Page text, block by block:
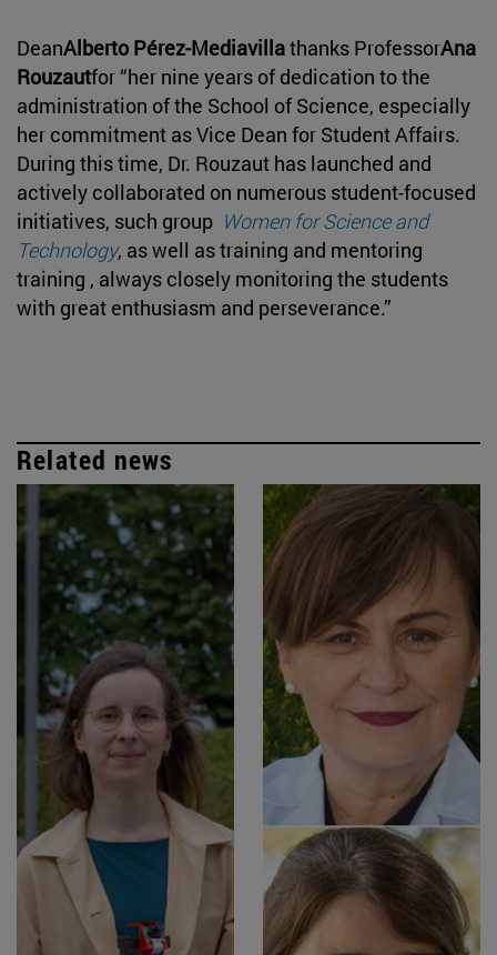
DeanAlberto Pérez-Mediavillathanks ProfessorAna
Rouzautfor “her nine years of dedication to the
administration of the School of Science, especially
her commitment as Vice Dean for Student Affairs.
During this time, Dr. Rouzaut has launched and
actively collaborated on numerous student-focused
initiatives, such group Women for Science and
Technology, as well as training and mentoring
training , always closely monitoring the students
with great enthusiasm and perseverance.”
Related news